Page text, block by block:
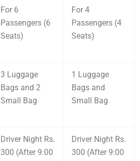
For 6
Passengers (6
Seats)
For 4
Passengers (4
Seats)
3 Luggage
Bags and 2
Small Bag
1 Luggage
Bags and
Small Bag
Driver Night Rs.
300 (After 9:00
Driver Night Rs.
300 (After 9:00